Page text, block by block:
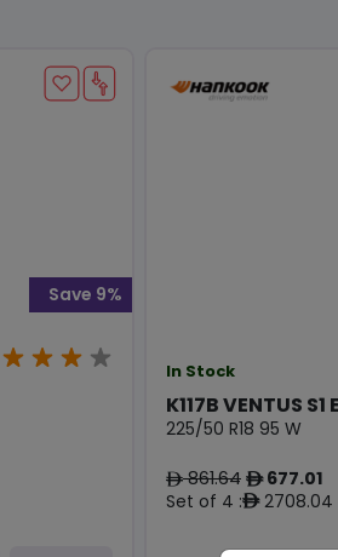
Save 9%
In Stock
K117B VENTUS S1
225/50 R18 95 W
ê861.64 ê677.01
Set of 4 :ê2708.04